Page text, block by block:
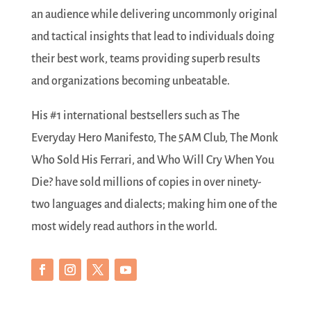
an audience while delivering uncommonly original
and tactical insights that lead to individuals doing
their best work, teams providing superb results
and organizations becoming unbeatable.
His #1 international bestsellers such as The
Everyday Hero Manifesto, The 5AM Club, The Monk
Who Sold His Ferrari, and Who Will Cry When You
Die? have sold millions of copies in over ninety-
two languages and dialects; making him one of the
most widely read authors in the world.